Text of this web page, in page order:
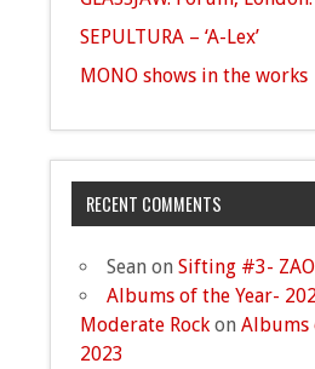
SEPULTURA – ‘A-Lex’
MONO shows in the works
RECENT COMMENTS
Sean onSifting #3- ZAO
Albums of the Year-
Moderate Rock onAlbums
2023